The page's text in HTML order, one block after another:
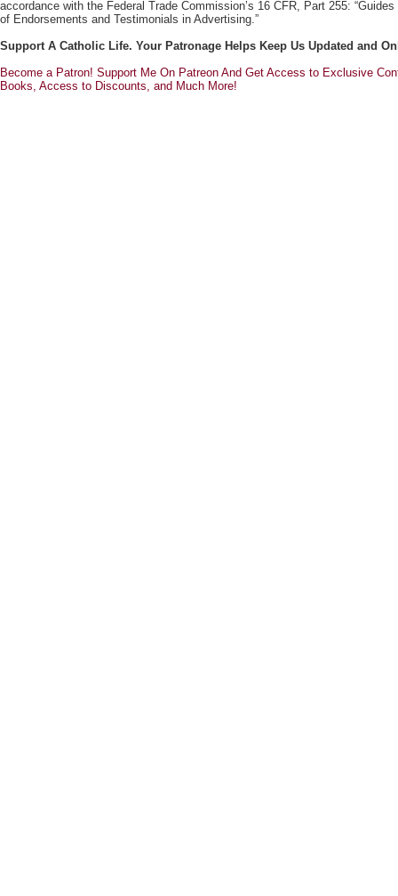
accordance with the Federal Trade Commission’s 16 CFR, Part 255:
of Endorsements and Testimonials in Advertising.”
Support A Catholic Life. Your Patronage Helps Keep Us Updated and
Become a Patron! Support Me On Patreon And Get Access to Exclusive
Books, Access to Discounts, and Much More!